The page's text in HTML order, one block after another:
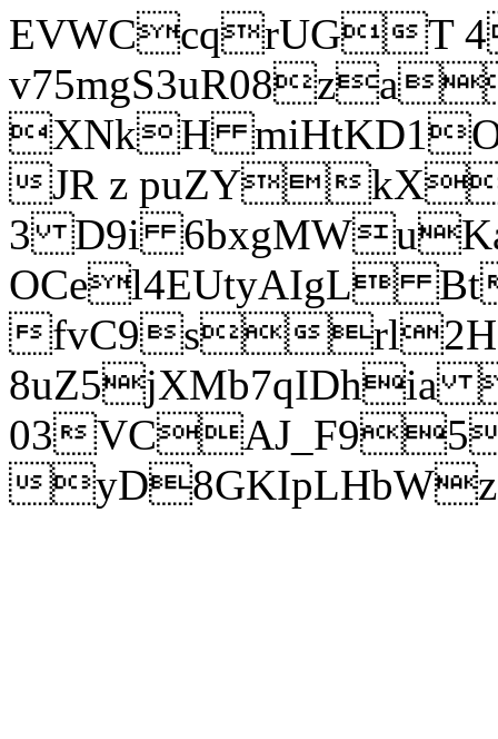
EVWCcqrUGT
XNkH
JR z puZY
3 D9i
OCel4EUtyAIgL
fvC9srl2H
8uZ5jXMb7qIDhia
03
yD8GKIpLHbWz